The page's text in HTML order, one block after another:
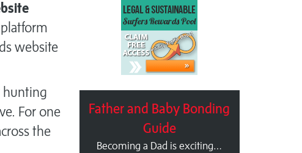
platform
website
hunting
For one
the
Father and Baby Bonding
Guide
Becoming a Dad is exciting…